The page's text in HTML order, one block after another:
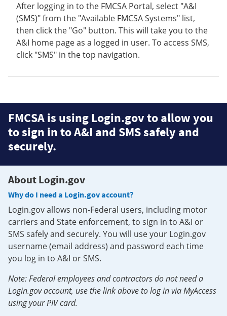
After logging in to the FMCSA Portal, select "A&I
(SMS)" from the "Available FMCSA Systems" list,
then click the "Go" button. This will take you to the
A&I home page as a logged in user. To access SMS,
click "SMS" in the top navigation.
FMCSA is using Login.gov to allow you
to sign in to A&I and SMS safely and
securely.
About Login.gov
Why do I need a Login.gov account?
Login.gov allows non-Federal users, including motor
carriers and State enforcement, to sign in to A&I or
SMS safely and securely. You will use your Login.gov
username (email address) and password each time
you log in to A&I or SMS.
Note: Federal employees and contractors do not need a
Login.gov account, use the link above to log in via MyAccess
using your PIV card.